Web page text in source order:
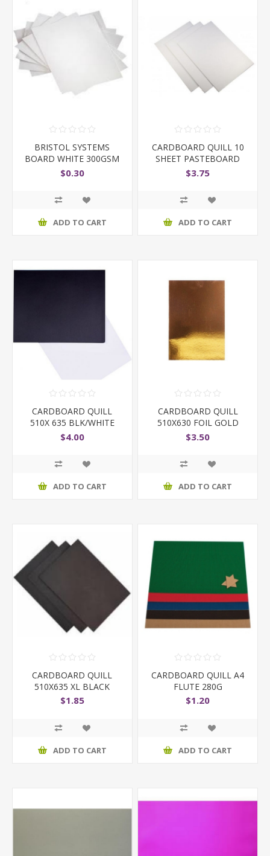
BRISTOL SYSTEMS
BOARD WHITE 300GSM
$0.30
ADD TO CART
CARDBOARD QUILL 10
SHEET PASTEBOARD
$3.75
ADD TO CART
CARDBOARD QUILL
510X 635 BLK/WHITE
$4.00
ADD TO CART
CARDBOARD QUILL
510X630 FOIL GOLD
$3.50
ADD TO CART
CARDBOARD QUILL
510X635 XL BLACK
210GSM
$1.85
ADD TO CART
CARDBOARD QUILL A4
FLUTE 280G
$1.20
ADD TO CART